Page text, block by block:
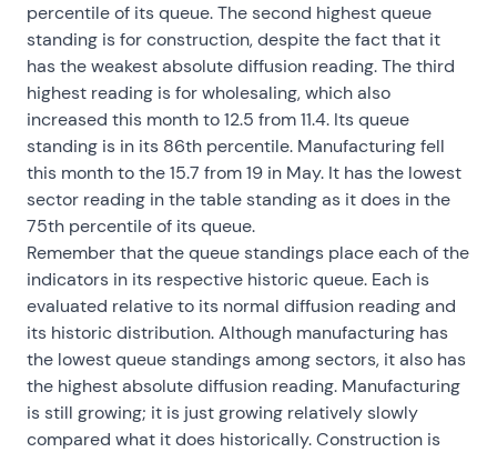
percentile of its queue. The second highest queue
standing is for construction, despite the fact that it
has the weakest absolute diffusion reading. The third
highest reading is for wholesaling, which also
increased this month to 12.5 from 11.4. Its queue
standing is in its 86th percentile. Manufacturing fell
this month to the 15.7 from 19 in May. It has the lowest
sector reading in the table standing as it does in the
75th percentile of its queue.
Remember that the queue standings place each of the
indicators in its respective historic queue. Each is
evaluated relative to its normal diffusion reading and
its historic distribution. Although manufacturing has
the lowest queue standings among sectors, it also has
the highest absolute diffusion reading. Manufacturing
is still growing; it is just growing relatively slowly
compared what it does historically. Construction is